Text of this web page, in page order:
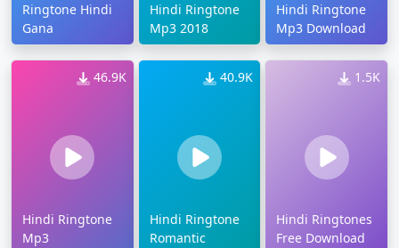
Ringtone Hindi
Gana
Hindi Ringtone
Mp3 2018
Hindi Ringtone
Mp3 Download
46.9K
Hindi Ringtone
Mp3
40.9K
Hindi Ringtone
Romantic
1.5K
Hindi Ringtones
Free Download